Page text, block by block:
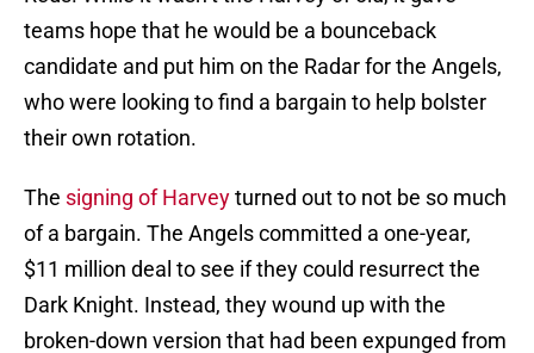
teams hope that he would be a bounceback
candidate and put him on the Radar for the Angels,
who were looking to find a bargain to help bolster
their own rotation.
The signing of Harveyturned out to not be so much
of a bargain. The Angels committed a one-year,
$11 million deal to see if they could resurrect the
Dark Knight. Instead, they wound up with the
broken-down version that had been expunged from